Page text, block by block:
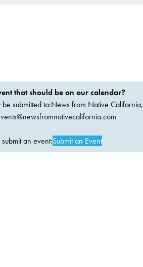
that should be on our calendar?
submitted to:News from Native California,
an event:Submit an Event